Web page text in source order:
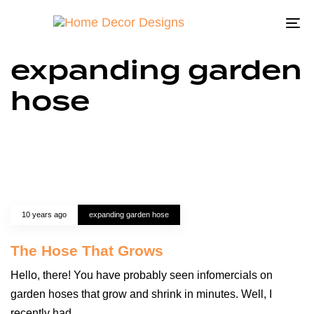
expanding garden
hose
10 years ago expanding garden hose
The Hose That Grows
Hello, there! You have probably seen infomercials on
garden hoses that grow and shrink in minutes. Well, I